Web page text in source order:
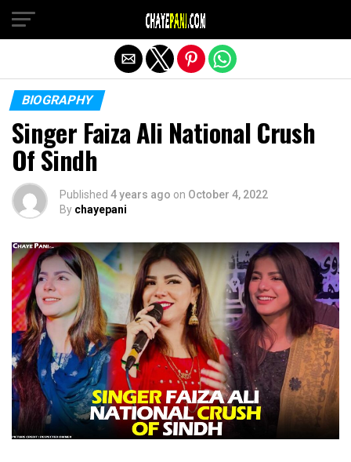
BIOGRAPHY
Singer Faiza Ali National Crush
Of Sindh
Published 4 years ago on October 4, 2022
By chayepani
Exit mobile version